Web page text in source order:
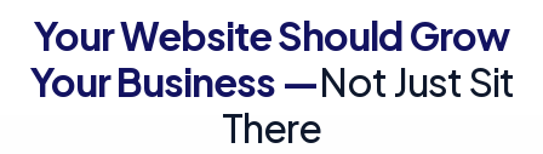
Your Website Should Grow
Your Business —Not Just Sit
There